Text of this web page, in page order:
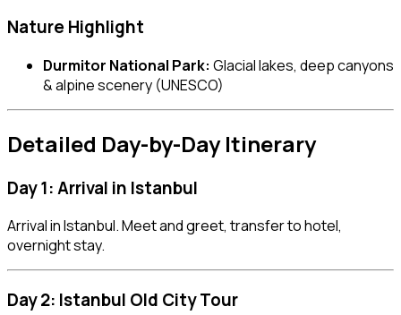
Nature Highlight
Durmitor National Park: Glacial lakes, deep canyons
& alpine scenery (UNESCO)
Detailed Day-by-Day Itinerary
Day 1: Arrival in Istanbul
Arrival in Istanbul. Meet and greet, transfer to hotel,
overnight stay.
Day 2: Istanbul Old City Tour